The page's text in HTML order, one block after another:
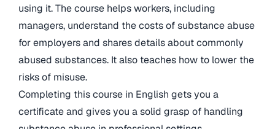
using it. The course helps workers, including
managers, understand the costs of substance abuse
for employers and shares details about commonly
abused substances. It also teaches how to lower the
risks of misuse.
Completing this course in English gets you a
certificate and gives you a solid grasp of handling